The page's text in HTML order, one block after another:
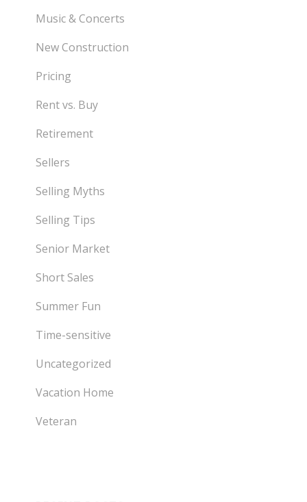
Music & Concerts
New Construction
Pricing
Rent vs. Buy
Retirement
Sellers
Selling Myths
Selling Tips
Senior Market
Short Sales
Summer Fun
Time-sensitive
Uncategorized
Vacation Home
Veteran